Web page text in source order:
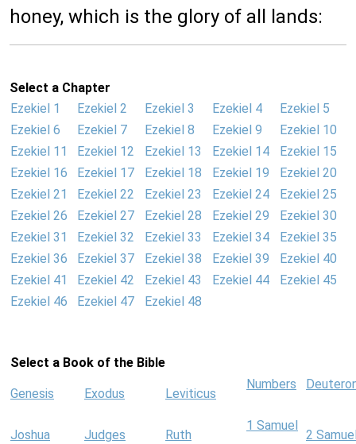
honey, which is the glory of all lands:
Select a Chapter
Ezekiel 1
Ezekiel 2 Ezekiel 3 Ezekiel 4
Ezekiel 5
Ezekiel 6
Ezekiel 7 Ezekiel 8 Ezekiel 9
Ezekiel 10
Ezekiel 11
Ezekiel 12 Ezekiel 13 Ezekiel 14
Ezekiel 15
Ezekiel 16
Ezekiel 17 Ezekiel 18 Ezekiel 19
Ezekiel 20
Ezekiel 21
Ezekiel 22 Ezekiel 23 Ezekiel 24
Ezekiel 25
Ezekiel 26
Ezekiel 27 Ezekiel 28 Ezekiel 29
Ezekiel 30
Ezekiel 31
Ezekiel 32 Ezekiel 33 Ezekiel 34
Ezekiel 35
Ezekiel 36
Ezekiel 37 Ezekiel 38 Ezekiel 39
Ezekiel 40
Ezekiel 41
Ezekiel 42 Ezekiel 43 Ezekiel 44
Ezekiel 45
Ezekiel 46
Ezekiel 47 Ezekiel 48
Select a Book of the Bible
Genesis Exodus Leviticus
Numbers
Joshua Judges Ruth
1 Samuel
2